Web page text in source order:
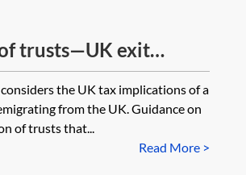
trusts—UK exit
post-emigration UK tax
the UK tax implications of a
from the UK. Guidance on
of trusts that...
Read More >